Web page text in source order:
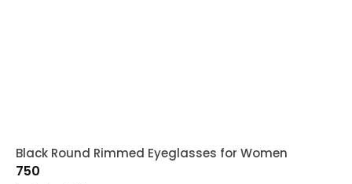
Black Round Rimmed Eyeglasses for Women
750